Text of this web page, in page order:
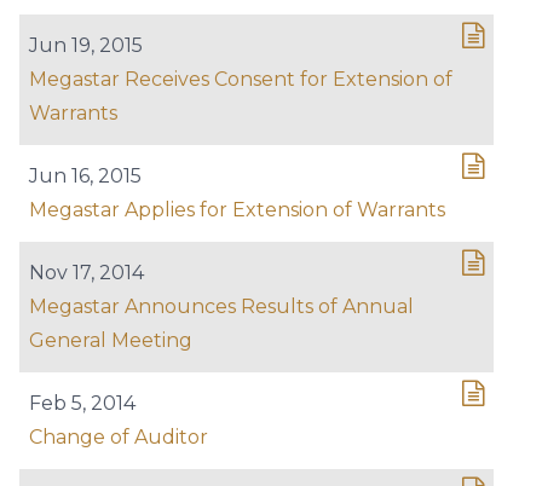
Jun 19, 2015
Megastar Receives Consent for Extension of
Warrants
Jun 16, 2015
Megastar Applies for Extension of Warrants
Nov 17, 2014
Megastar Announces Results of Annual
General Meeting
Feb 5, 2014
Change of Auditor